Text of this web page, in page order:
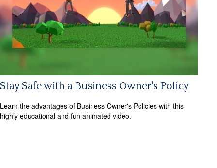
Stay Safe with a Business Owner's Policy
Learn the advantages of Business Owner's Policies with this
highly educational and fun animated video.